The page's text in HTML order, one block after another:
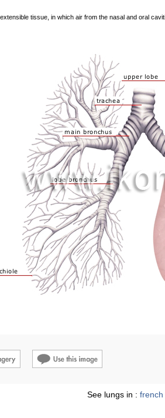
tissue, in which air from the nasal and oral
See lungs in : french